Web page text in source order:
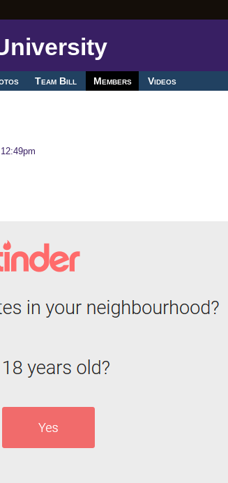
Team Bill Members Videos